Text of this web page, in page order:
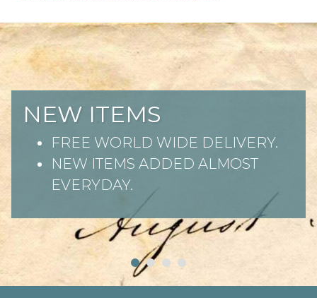
NEW ITEMS
FREE WORLD WIDE DELIVERY.
NEW ITEMS ADDED ALMOST
EVERYDAY.